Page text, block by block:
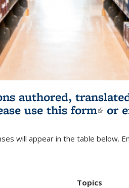
authored,
use this form(link
or
will appear in the table below.
Topics